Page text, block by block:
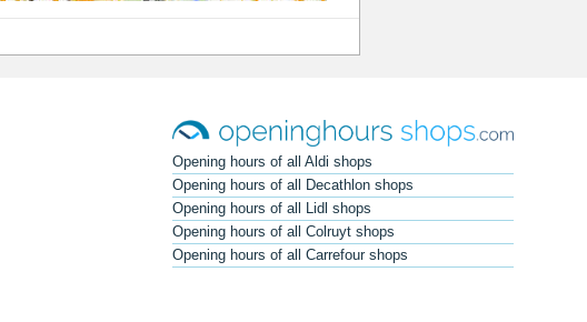
Opening hours of all Aldi shops
Opening hours of all Decathlon shops
Opening hours of all Lidl shops
Opening hours of all Colruyt shops
Opening hours of all Carrefour shops